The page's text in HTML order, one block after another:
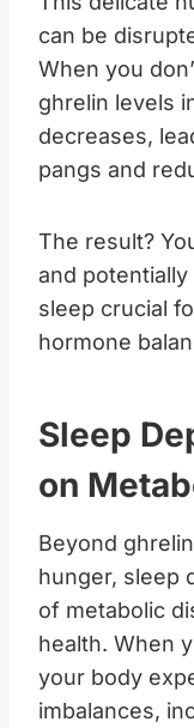
can be
When you
ghrelin levels
decreases,
pangs and
The result?
and
sleep crucial
hormone
Sleep
on
Beyond
hunger, sleep
of metabolic
health. When
your body
imbalances,